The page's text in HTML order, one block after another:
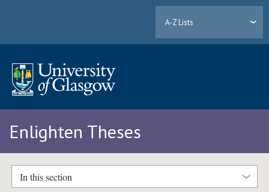
A-Z Lists
Enlighten Theses
In this section